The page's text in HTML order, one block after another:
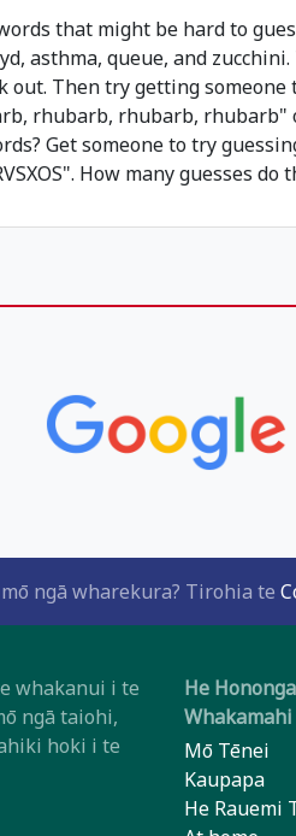
that might be hard to
asthma, queue, and
out. Then try getting
rhubarb, rhubarb, rhubarb"
Get someone to try
How many guesses
ngā wharekura? Tirohia te
whakanui i te
ngā taiohi,
hoki i te
He
Whakamahi
Mō Tēnei
Kaupapa
He Rauemi